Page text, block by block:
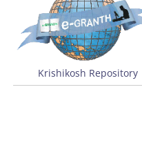
Krishikosh Repository